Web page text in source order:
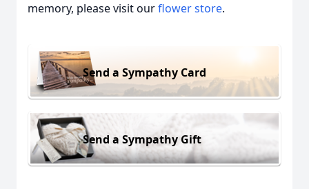
memory, please visit ourflower store.
Send a Sympathy Card
Send a Sympathy Gift